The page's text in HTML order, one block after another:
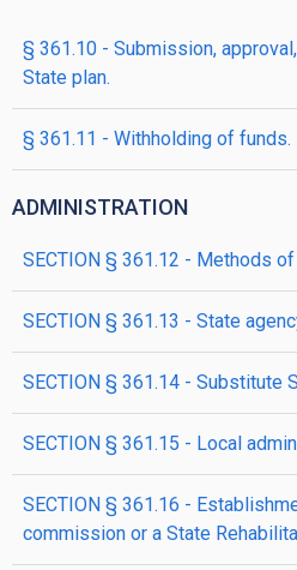
§ 361.10 - Submission,
State plan.
§ 361.11 - Withholding of funds.
ADMINISTRATION
SECTION § 361.12 - Methods
SECTION § 361.13 - State
SECTION § 361.14 - Substitute
SECTION § 361.15 - Local
SECTION § 361.16 -
commission or a State